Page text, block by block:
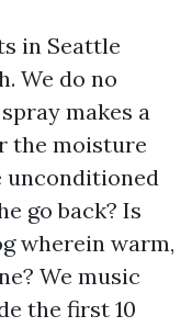
in Seattle
We do no
makes a
the moisture
unconditioned
go back? Is
wherein warm,
We music
the first 10